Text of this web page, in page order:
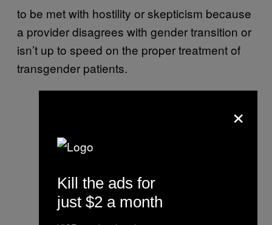
to be met with hostility or skepticism because
a provider disagrees with gender transition or
isn’t up to speed on the proper treatment of
transgender patients.
×
Kill the ads for
just $2 a month